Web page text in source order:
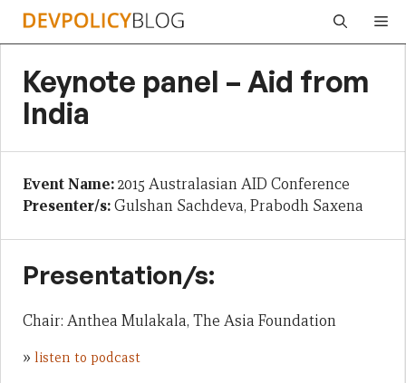
Skip
Keynote panel – Aid from
India
Event Name:2015 Australasian AID Conference
Presenter/s:Gulshan Sachdeva, Prabodh Saxena
Presentation/s:
Chair: Anthea Mulakala, The Asia Foundation
» listen to podcast